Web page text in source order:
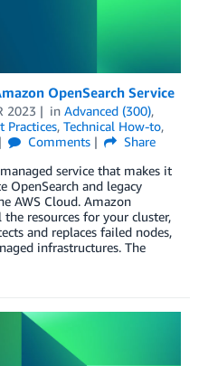
OpenSearch Service
2023 in Advanced (300),
Practices, Technical How-to,
Comments
Share
service that makes it
OpenSearch and legacy
AWS Cloud. Amazon
the resources for your cluster,
and replaces failed nodes,
infrastructures. The